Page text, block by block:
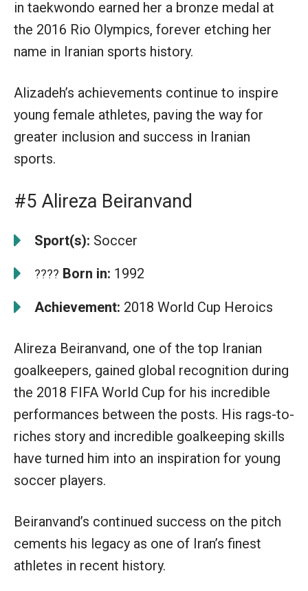
in taekwondo earned her a bronze medal at
the 2016 Rio Olympics, forever etching her
name in Iranian sports history.
Alizadeh’s achievements continue to inspire
young female athletes, paving the way for
greater inclusion and success in Iranian
sports.
#5 Alireza Beiranvand
Sport(s): Soccer
???? Born in: 1992
Achievement: 2018 World Cup Heroics
Alireza Beiranvand, one of the top Iranian
goalkeepers, gained global recognition during
the 2018 FIFA World Cup for his incredible
performances between the posts. His rags-to-
riches story and incredible goalkeeping skills
have turned him into an inspiration for young
soccer players.
Beiranvand’s continued success on the pitch
cements his legacy as one of Iran’s finest
athletes in recent history.